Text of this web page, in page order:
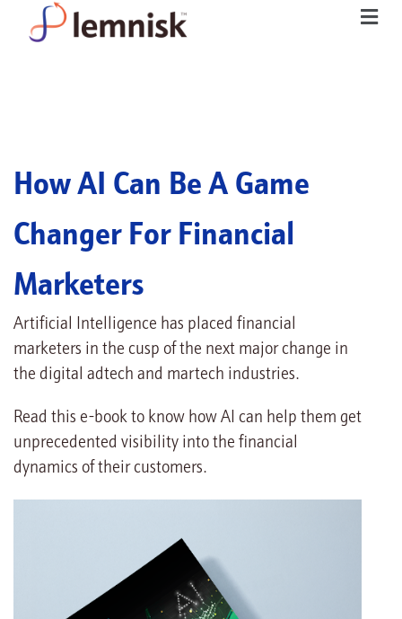
How AI Can Be A Game
Changer For Financial
Marketers
Artificial Intelligence has placed financial
marketers in the cusp of the next major change in
the digital adtech and martech industries.
Read this e-book to know how AI can help them get
unprecedented visibility into the financial
dynamics of their customers.